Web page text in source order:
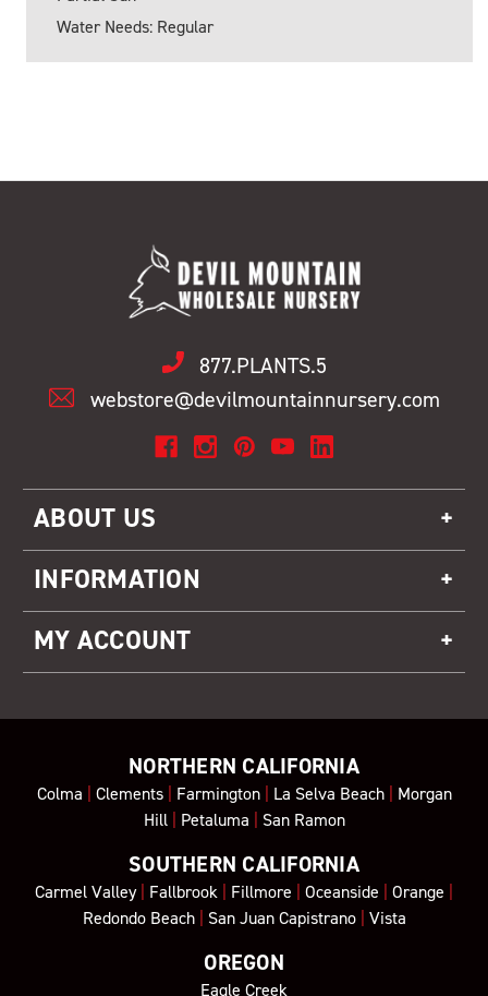
Water Needs: Regular
877.PLANTS.5
webstore@devilmountainnursery.com
ABOUT US
INFORMATION
MY ACCOUNT
NORTHERN CALIFORNIA
Colma | Clements| Farmington| La Selva Beach| Morgan
Hill| Petaluma | San Ramon
SOUTHERN CALIFORNIA
Carmel Valley| Fallbrook | Fillmore | Oceanside | Orange |
Redondo Beach| San Juan Capistrano| Vista
OREGON
Eagle Creek